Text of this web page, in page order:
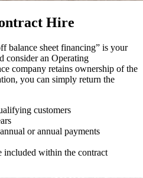
Hire
balance sheet financing” is your
consider an Operating
company retains ownership of the
you can simply return the
customers
or annual payments
included within the contract